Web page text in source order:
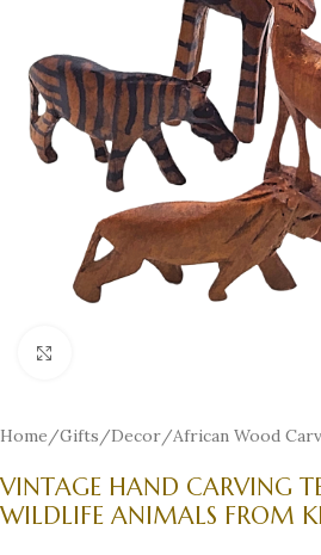
Home/Gifts/Decor/African Wood
VINTAGE HAND CARVING
WILDLIFE ANIMALS FROM